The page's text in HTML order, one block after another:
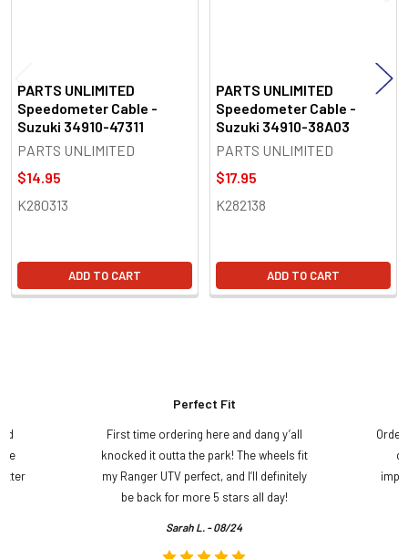
PARTS UNLIMITED
Speedometer Cable -
Suzuki 34910-47311
PARTS UNLIMITED
$14.95
K280313
ADD TO CART
PARTS UNLIMITED
Speedometer Cable -
Suzuki 34910-38A03
PARTS UNLIMITED
$17.95
K282138
ADD TO CART
Perfect Fit
First time ordering here and dang y’all
knocked it outta the park! The wheels fit
my Ranger UTV perfect, and I’ll definitely
be back for more 5 stars all day!
Sarah L. - 08/24